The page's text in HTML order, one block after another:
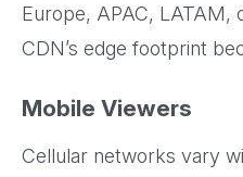
Europe, APAC, LATAM,
CDN’s edge footprint
Mobile Viewers
Cellular networks vary